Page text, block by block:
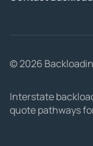
© 2026
Interstate
quote pathways